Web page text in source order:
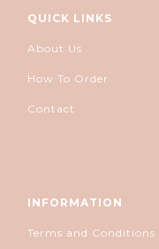
QUICK LINKS
About Us
How To Order
Contact
INFORMATION
Terms and Conditions